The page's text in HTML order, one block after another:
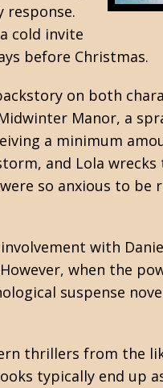
response.
cold invite
before Christmas.
on both
Manor, a
a minimum
and Lola
so anxious to be
with
when the
suspense
thrillers from the
typically end up